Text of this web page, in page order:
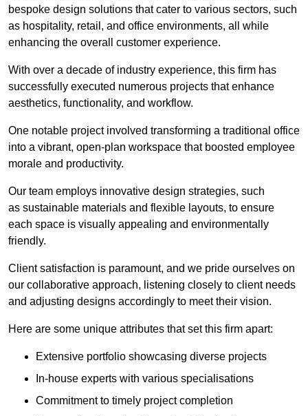
bespoke design solutions that cater to various sectors, such
as hospitality, retail, and office environments, all while
enhancing the overall customer experience.
With over a decade of industry experience, this firm has
successfully executed numerous projects that enhance
aesthetics, functionality, and workflow.
One notable project involved transforming a traditional office
into a vibrant, open-plan workspace that boosted employee
morale and productivity.
Our team employs innovative design strategies, such
as sustainable materials and flexible layouts, to ensure
each space is visually appealing and environmentally
friendly.
Client satisfaction is paramount, and we pride ourselves on
our collaborative approach, listening closely to client needs
and adjusting designs accordingly to meet their vision.
Here are some unique attributes that set this firm apart:
Extensive portfolio showcasing diverse projects
In-house experts with various specialisations
Commitment to timely project completion